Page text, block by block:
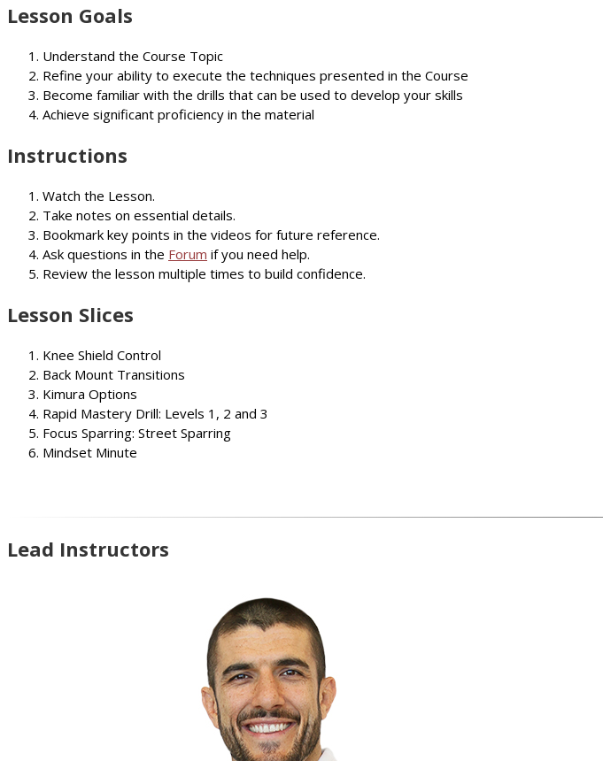
Lesson Goals
Understand the Course Topic
Refine your ability to execute the techniques presented in the Course
Become familiar with the drills that can be used to develop your skills
Achieve significant proficiency in the material
Instructions
Watch the Lesson.
Take notes on essential details.
Bookmark key points in the videos for future reference.
Ask questions in the Forum if you need help.
Review the lesson multiple times to build confidence.
Lesson Slices
Knee Shield Control
Back Mount Transitions
Kimura Options
Rapid Mastery Drill: Levels 1, 2 and 3
Focus Sparring: Street Sparring
Mindset Minute
Lead Instructors